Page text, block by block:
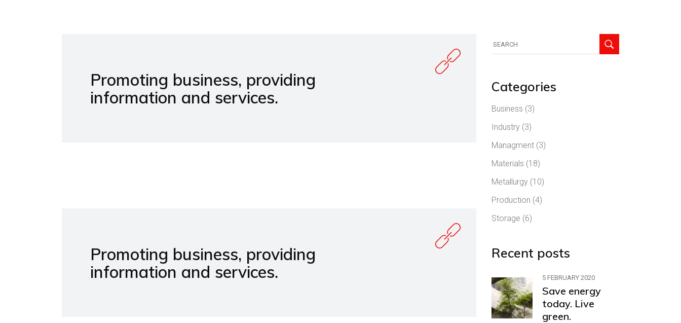
Promoting business, providing
information and services.
Promoting business, providing
information and services.
for:
Categories
Business (3)
Industry(3)
Managment(3)
Materials (18)
Metallurgy(10)
Production (4)
Storage (6)
Recent posts
5 FEBRUARY 2020
Save energy
today. Live
green.